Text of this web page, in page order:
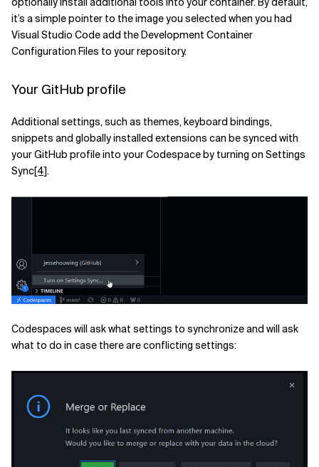
it’s a simple pointer to the image you selected when you had
Visual Studio Code add the Development Container
Configuration Files to your repository.
Your GitHub profile
Additional settings, such as themes, keyboard bindings,
snippets and globally installed extensions can be synced with
your GitHub profile into your Codespace by turning on Settings
Sync[4].
Codespaces will ask what settings to synchronize and will ask
what to do in case there are conflicting settings: